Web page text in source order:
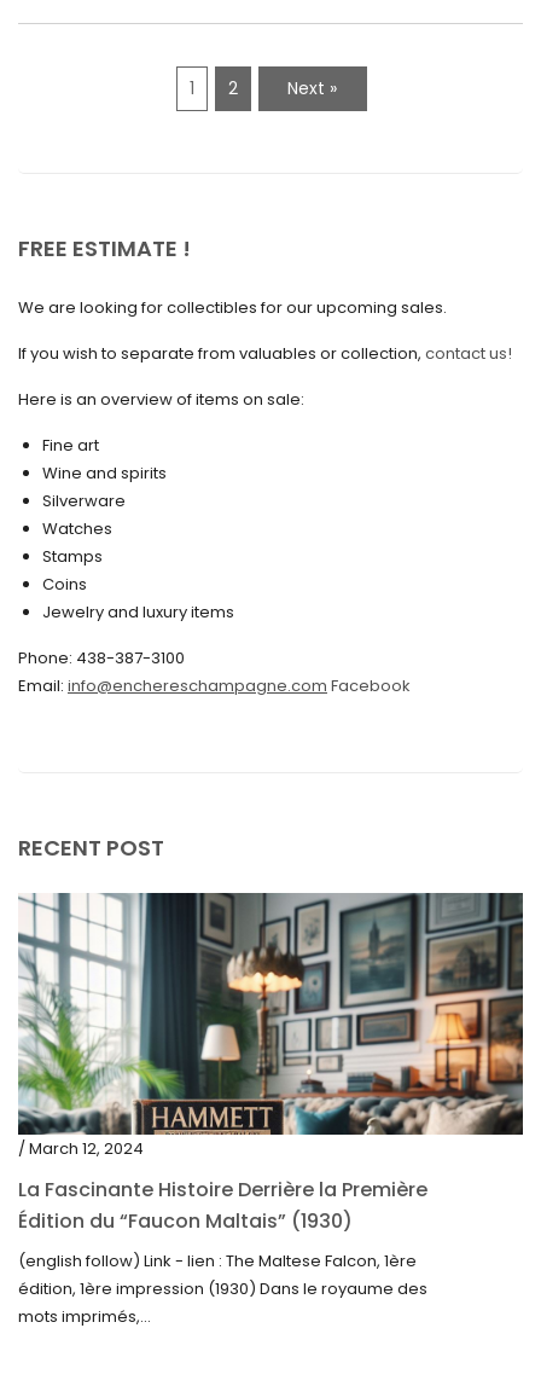
July 2020
June 2020
May 2020
March 2020
February 2020
December 2019
November 2019
October 2019
September 2019
1 2 Next »
FREE ESTIMATE !
We are looking for collectibles for our upcoming sales.
If you wish to separate from valuables or collection, contact us!
Here is an overview of items on sale:
Fine art
Wine and spirits
Silverware
Watches
Stamps
Coins
Jewelry and luxury items
Phone: 438-387-3100
Email: info@enchereschampagne.com Facebook
RECENT POST
/ March 12, 2024
La Fascinante Histoire Derrière la Première
Édition du “Faucon Maltais” (1930)
(english follow) Link - lien : The Maltese Falcon, 1ère
édition, 1ère impression (1930) Dans le royaume des
mots imprimés,...